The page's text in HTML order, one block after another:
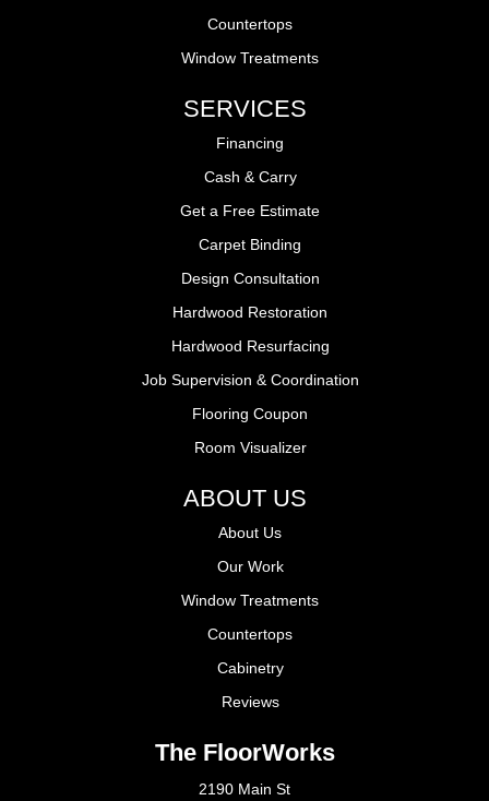
Countertops
Window Treatments
SERVICES
Financing
Cash & Carry
Get a Free Estimate
Carpet Binding
Design Consultation
Hardwood Restoration
Hardwood Resurfacing
Job Supervision & Coordination
Flooring Coupon
Room Visualizer
ABOUT US
About Us
Our Work
Window Treatments
Countertops
Cabinetry
Reviews
The FloorWorks
2190 Main St